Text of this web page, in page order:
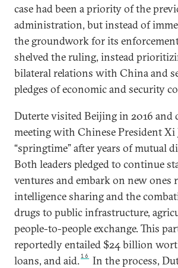
case had been a priority of the
administration, but instead of
the groundwork for its
shelved the ruling, instead
bilateral relations with China and
pledges of economic and security
Duterte visited Beijing in 2016 and
meeting with Chinese President Xi
“springtime” after years of mutual
Both leaders pledged to continue
ventures and embark on new ones
intelligence sharing and the
drugs to public infrastructure,
people-to-people exchange. This
reportedly entailed $24 billion
loans, and aid.16
In the process,